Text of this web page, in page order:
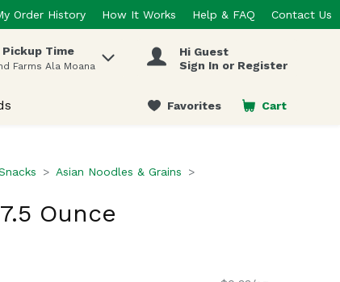
Order History How It Works Help & FAQ Contact Us
Pickup Time
Farms Ala Moana
Hi Guest
Sign In or Register
Favorites Cart
.
Asian Noodles & Grains
Ounce